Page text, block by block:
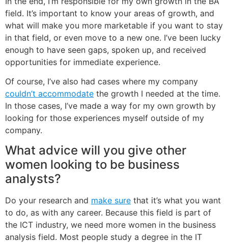
field. It’s important to know your areas of growth, and
what will make you more marketable if you want to stay
in that field, or even move to a new one. I’ve been lucky
enough to have seen gaps, spoken up, and received
opportunities for immediate experience.
Of course, I’ve also had cases where my company
couldn’t accommodate the growth I needed at the time.
In those cases, I’ve made a way for my own growth by
looking for those experiences myself outside of my
company.
What advice will you give other
women looking to be business
analysts?
Do your research and make sure that it’s what you want
to do, as with any career. Because this field is part of
the ICT industry, we need more women in the business
analysis field. Most people study a degree in the IT